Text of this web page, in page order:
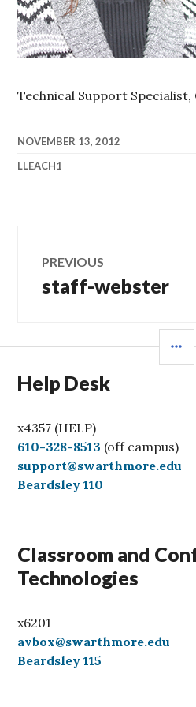
Technical Support
NOVEMBER 13, 2012
LLEACH1
navigation
PREVIOUS
Previous
staff-webster
Help Desk
x4357 (HELP)
C
a
l
610-328-8513 (off campus)
support@swarthmore.edu
Beardsley 110
Classroom and
Technologies
x6201
avbox@swarthmore.edu
Beardsley 115